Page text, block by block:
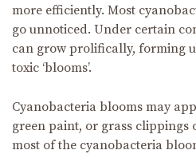
more efficiently. Most
go unnoticed. Under certain
can grow prolifically, forming
toxic ‘blooms’.
Cyanobacteria blooms may
green paint, or grass clippings
most of the cyanobacteria